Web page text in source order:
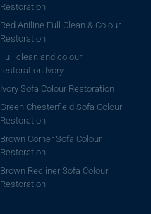
Restoration
Red Aniline Full Clean & Colour
Restoration
Full clean and colour
restoration Ivory
Ivory Sofa Colour Restoration
Green Chesterfield Sofa Colour
Restoration
Brown Corner Sofa Colour
Restoration
Brown Recliner Sofa Colour
Restoration